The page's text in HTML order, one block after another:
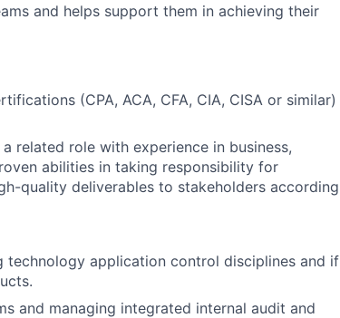
and helps support them in achieving their
(CPA, ACA, CFA, CIA, CISA or similar)
related role with experience in business,
abilities in taking responsibility for
quality deliverables to stakeholders according
application control disciplines and if
and managing integrated internal audit and